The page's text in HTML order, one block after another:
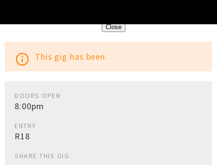
Close
info_outline This gig has been.
DOORS OPEN
8:00pm
ENTRY
R18
SHARE THIS GIG